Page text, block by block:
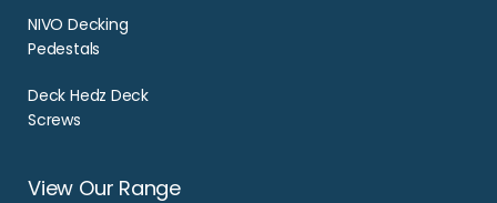
NIVO Decking
Pedestals
Deck Hedz Deck
Screws
View Our Range